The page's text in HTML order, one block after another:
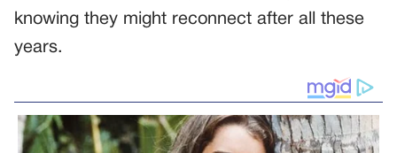
knowing they might reconnect after all these
years.